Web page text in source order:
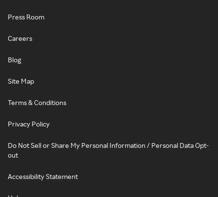
Press Room
Careers
Blog
Site Map
Terms & Conditions
Privacy Policy
Do Not Sell or Share My Personal Information / Personal Data Opt-
out
Accessibility Statement